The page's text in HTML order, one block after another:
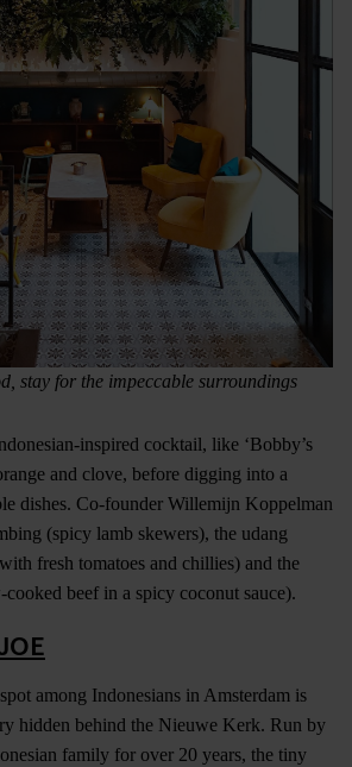
stay for the impeccable surroundings
inspired cocktail, like ‘Bobby’s
and clove, before digging into a
dishes. Co-founder Willemijn Koppelman
(spicy lamb skewers), the udang
fresh tomatoes and chillies) and the
beef in a spicy coconut sauce).
among Indonesians in Amsterdam is
hidden behind the Nieuwe Kerk. Run by
family for over 20 years, the tiny